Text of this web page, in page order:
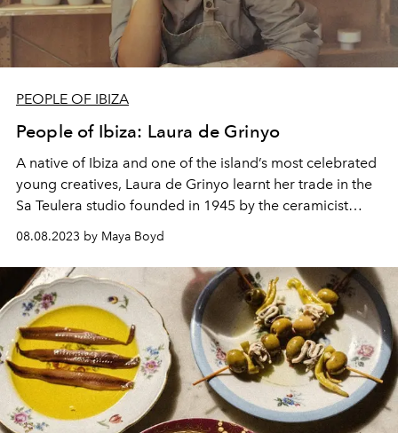
PEOPLE OF IBIZA
People of Ibiza: Laura de Grinyo
A native of Ibiza and one of the island’s most celebrated
young creatives, Laura de Grinyo learnt her trade in the
Sa Teulera studio founded in 1945 by the ceramicist
Daifa. Inspired by music, mythology and the myth of the
Mediterranean, Laura's fluid style has led to
collaborations with design houses such as Loewe and
Isita.
08.08.2023 by Maya Boyd